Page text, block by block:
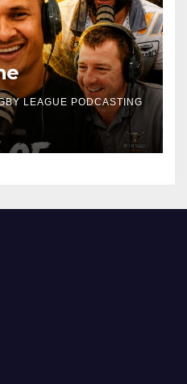
LEAGUE PODCASTING